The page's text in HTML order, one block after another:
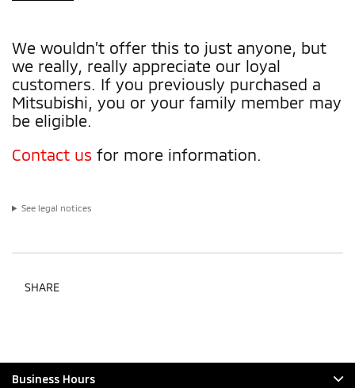
We wouldn’t offer this to just anyone, but
we really, really appreciate our loyal
customers. If you previously purchased a
Mitsubishi, you or your family member may
be eligible.
Contact us for more information.
See legal notices
SHARE
Business Hours